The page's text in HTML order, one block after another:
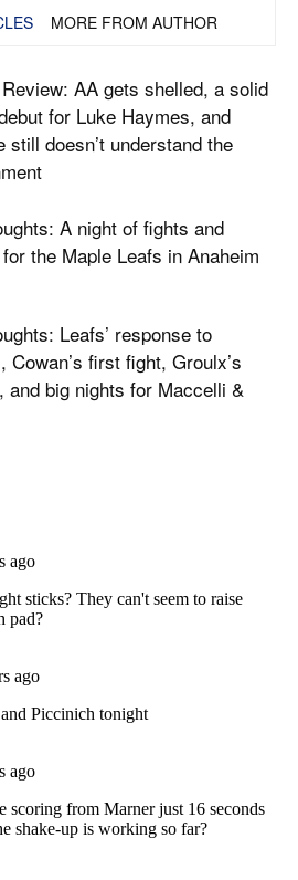
MORE FROM AUTHOR
AA gets shelled, a solid
for Luke Haymes, and
still doesn’t understand the
A night of fights and
the Maple Leafs in Anaheim
Leafs’ response to
Cowan’s first fight, Groulx’s
and big nights for Maccelli &